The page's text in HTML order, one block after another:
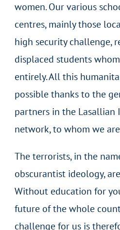
women. Our various
centres, mainly those
high security challenge,
displaced students
entirely. All this
possible thanks to the
partners in the
network, to whom we
The terrorists, in the
obscurantist ideology,
Without education for
future of the whole
challenge for us is